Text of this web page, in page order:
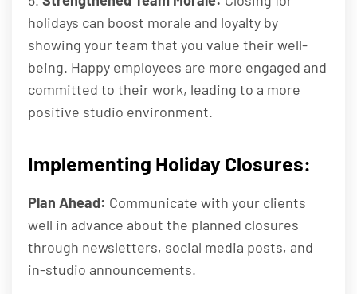
holidays can boost morale and loyalty by
showing your team that you value their well-
being. Happy employees are more engaged and
committed to their work, leading to a more
positive studio environment.
Implementing Holiday Closures:
Plan Ahead: Communicate with your clients
well in advance about the planned closures
through newsletters, social media posts, and
in-studio announcements.